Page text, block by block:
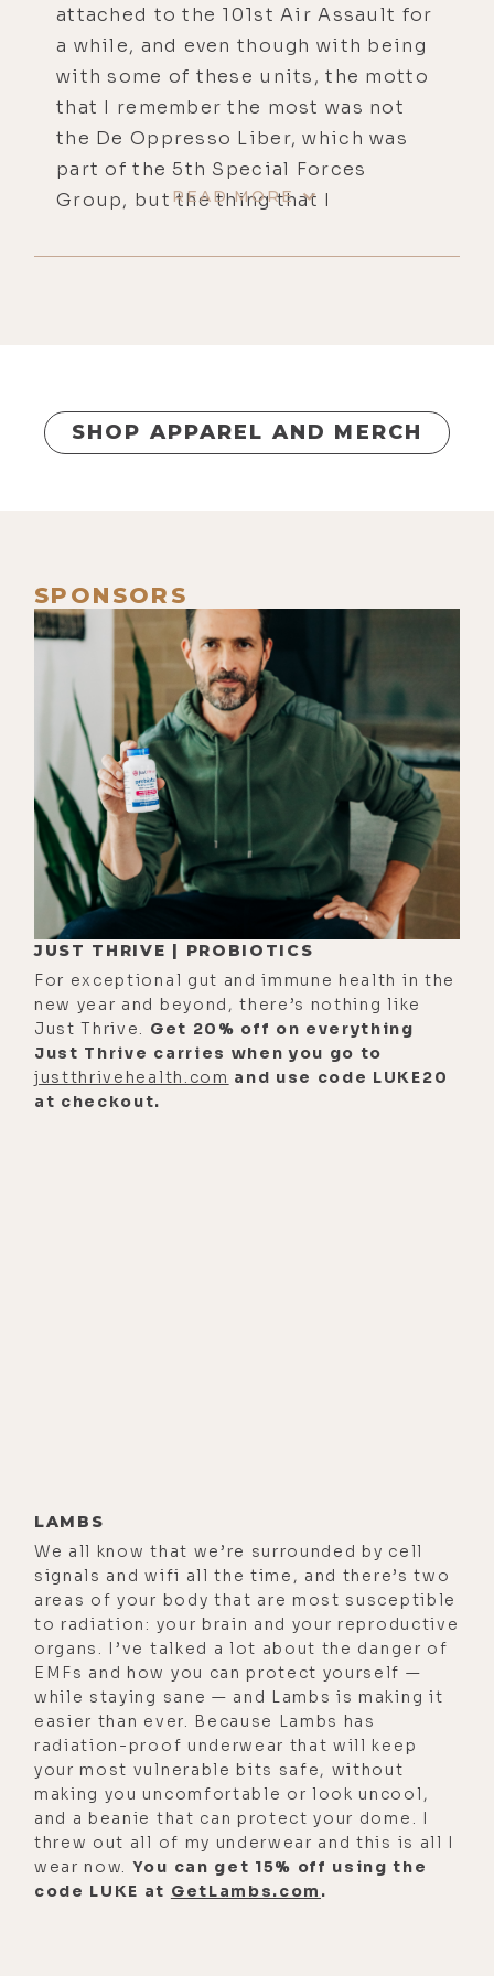
attached to the 101st Air Assault for
a while, and even though with being
with some of these units, the motto
that I remember the most was not
the De Oppresso Liber, which was
part of the 5th Special Forces
Group, but the thing that I
Scouts, be prepared. So, I'm
information. And in the midst of
this, I mean, it's just a crisis on so
much more to do with the physical
illness component. It's now turned
into this complete government
overreach, and it's very difficult to
tell how much of that overreach is
necessary, how much of it's
appropriate, how much is not. And
then, when we get into the
censorship part, which I'm sure
we're going to talk about, that's an
overreach that I feel is completely
uncalled for and inappropriate.
[00:01:26] And you're someone who's
been censored a lot, so I feel
privileged to be able to have this
conversation with you in an
speaking out and just asking
questions. So, for listeners-
[00:02:00] Rashid Buttar: I
appreciate you getting the word
out, too. I appreciate that. Thank
you.
[00:02:02]Luke Storey:Yeah. I got to
do it, man. I mean, honestly, I
wouldn't be able to live with myself
if I just rolled over and just said,
okay, whatever they tell me on the
news, I'm going to listen to, and just
READ MORE
SHOP APPAREL AND MERCH
SPONSORS
JUST THRIVE | PROBIOTICS
For exceptional gut and immune health in the
new year and beyond, there’s nothing like
Just Thrive. Get 20% off on everything
Just Thrive carries when you go to
justthrivehealth.com and use code LUKE20
at checkout.
LAMBS
We all know that we’re surrounded by cell
signals and wifi all the time, and there’s two
areas of your body that are most susceptible
to radiation: your brain and your reproductive
organs. I’ve talked a lot about the danger of
EMFs and how you can protect yourself —
while staying sane — and Lambs is making it
easier than ever. Because Lambs has
radiation-proof underwear that will keep
your most vulnerable bits safe, without
making you uncomfortable or look uncool,
and a beanie that can protect your dome. I
threw out all of my underwear and this is all I
wear now. You can get 15% off using the
code LUKE at GetLambs.com .